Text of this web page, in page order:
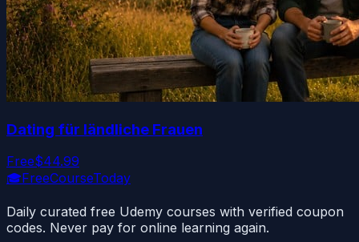
Dating für ländliche Frauen
Free$44.99
🎓FreeCourseToday
Daily curated free Udemy courses with verified coupon
codes. Never pay for online learning again.